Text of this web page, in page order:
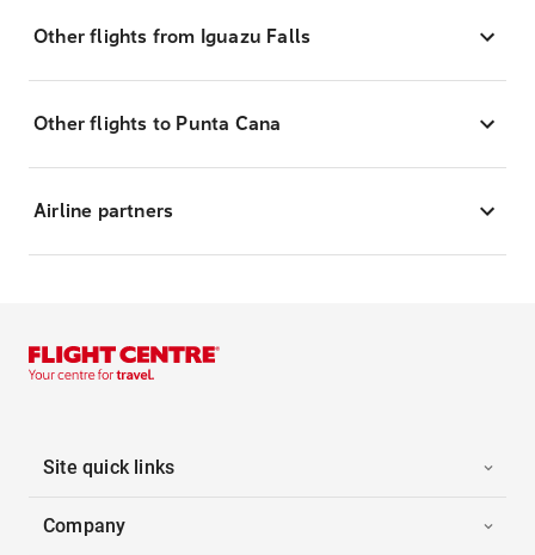
Other flights from Iguazu Falls
Other flights to Punta Cana
Airline partners
Site quick links
Company